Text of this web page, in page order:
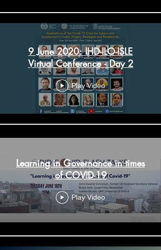
9 June 2020: IHD-ILO-ISLE
Virtual Conference - Day 2
Play Video
Learning in Governance in times
of COVID-19
Play Video